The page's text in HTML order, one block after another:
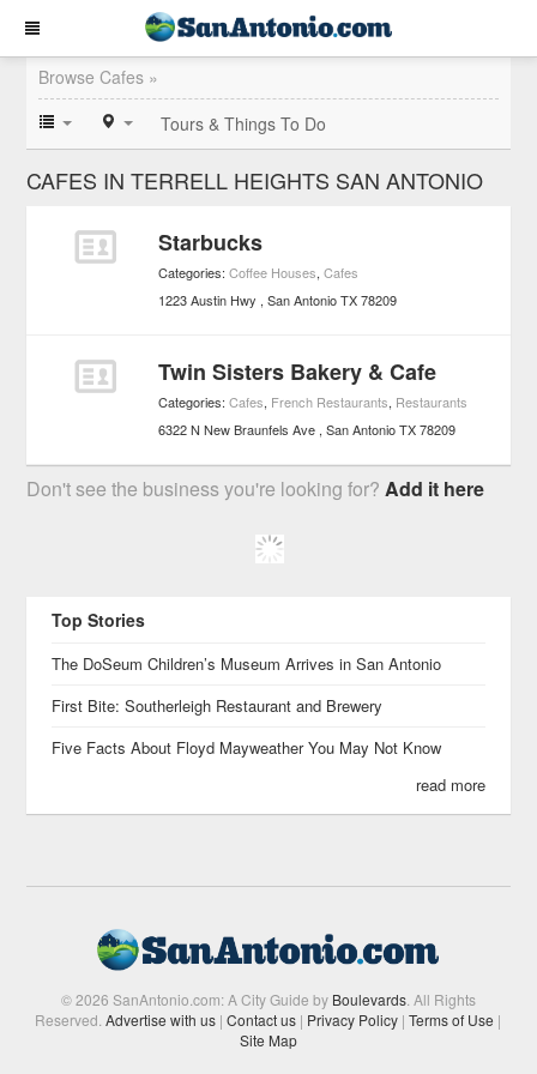
Browse Cafes »
Tours & Things To Do
CAFES IN TERRELL HEIGHTS SAN ANTONIO
Starbucks
Categories:Coffee Houses,Cafes
1223 Austin Hwy
San Antonio TX 78209
Twin Sisters Bakery & Cafe
Categories:Cafes, French Restaurants, Restaurants
6322 N New Braunfels Ave San Antonio TX 78209
Don't see the business you're looking for?Add it here
Top Stories
The DoSeum Children’s Museum Arrives in San Antonio
First Bite: Southerleigh Restaurant and Brewery
Five Facts About Floyd Mayweather You May Not Know
read more
© 2026 SanAntonio.com: A City Guide by Boulevards. All Rights
Reserved.Advertise with us | Contact us | Privacy Policy | Terms of Use |
Site Map